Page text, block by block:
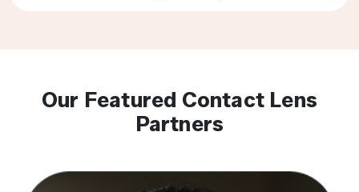
Our Featured Contact Lens
Partners